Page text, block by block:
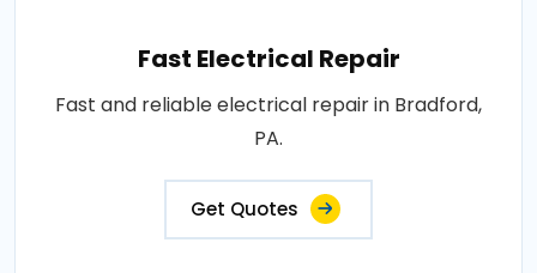
Fast Electrical Repair
Fast and reliable electrical repair in Bradford,
PA.
Get Quotes